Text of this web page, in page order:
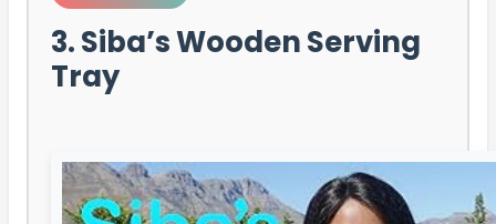
3. Siba’s Wooden Serving
Tray